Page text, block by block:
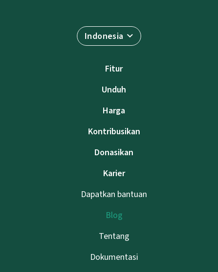
Indonesia
Fitur
Unduh
Harga
Kontribusikan
Donasikan
Karier
Dapatkan bantuan
Blog
Tentang
Dokumentasi